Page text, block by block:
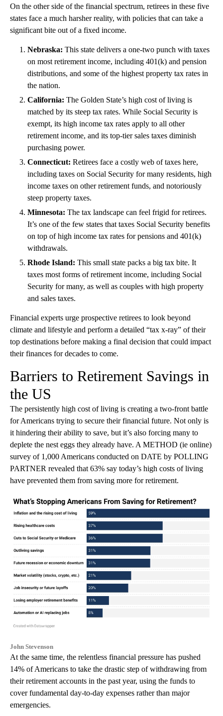
On the other side of the financial spectrum, retirees in these five
states face a much harsher reality, with policies that can take a
significant bite out of a fixed income.
Nebraska: This state delivers a one-two punch with taxes
on most retirement income, including 401(k) and pension
distributions, and some of the highest property tax rates in
the nation.
California: The Golden State’s high cost of living is
matched by its steep tax rates. While Social Security is
exempt, its high income tax rates apply to all other
retirement income, and its top-tier sales taxes diminish
purchasing power.
Connecticut: Retirees face a costly web of taxes here,
including taxes on Social Security for many residents, high
income taxes on other retirement funds, and notoriously
steep property taxes.
Minnesota: The tax landscape can feel frigid for retirees.
It’s one of the few states that taxes Social Security benefits
on top of high income tax rates for pensions and 401(k)
withdrawals.
Rhode Island: This small state packs a big tax bite. It
taxes most forms of retirement income, including Social
Security for many, as well as couples with high property
and sales taxes.
Financial experts urge prospective retirees to look beyond
climate and lifestyle and perform a detailed “tax x-ray” of their
top destinations before making a final decision that could impact
their finances for decades to come.
Barriers to Retirement Savings in
the US
The persistently high cost of living is creating a two-front battle
for Americans trying to secure their financial future. Not only is
it hindering their ability to save, but it’s also forcing many to
deplete the nest eggs they already have. A METHOD (ie online)
survey of 1,000 Americans conducted on DATE by POLLING
PARTNER revealed that 63% say today’s high costs of living
have prevented them from saving more for retirement.
John Stevenson
At the same time, the relentless financial pressure has pushed
14% of Americans to take the drastic step of withdrawing from
their retirement accounts in the past year, using the funds to
cover fundamental day-to-day expenses rather than major
emergencies.